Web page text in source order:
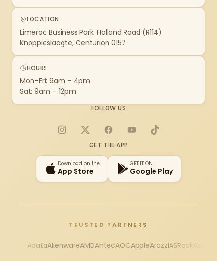
LOCATION
Limeroc Business Park, Holland Road (R114)
Knoppieslaagte, Centurion 0157
HOURS
Mon–Fri: 9am – 4pm
Sat: 9am – 12pm
FOLLOW US
Instagram
X FacebookYouTubeTikTok
GET THE APP
Download on the
App Store
GET IT ON
Google Play
TRUSTED PARTNERS
AdataAlienwareAMDAntecAOCAppleArozziASRock